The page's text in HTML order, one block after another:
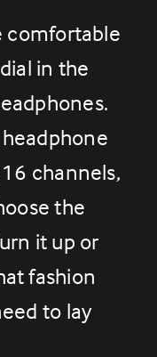
comfortable
in the
channels,
the
it up or
fashion
to lay